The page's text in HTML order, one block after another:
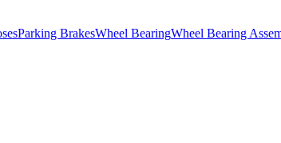
Parking BrakesWheel BearingWheel Bearing